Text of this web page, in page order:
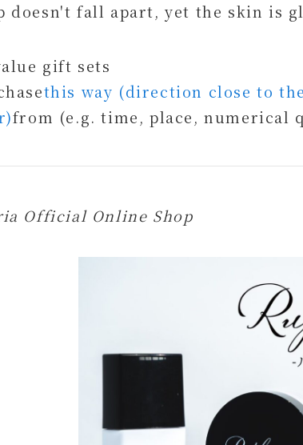
doesn't fall apart, yet the skin is
gift sets
this way (direction close to
from (e.g. time, place, numerical
Official Online Shop